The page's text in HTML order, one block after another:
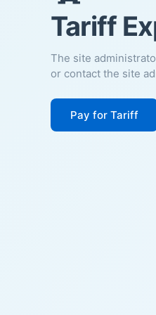
Tariff
The site
or contact the site
Pay for Tariff